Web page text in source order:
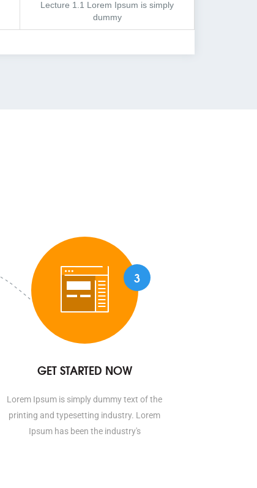
Lecture 1.1 Lorem Ipsum is simply
dummy
3
GET STARTED NOW
Lorem Ipsum is simply dummy text of the
printing and typesetting industry. Lorem
Ipsum has been the industry's